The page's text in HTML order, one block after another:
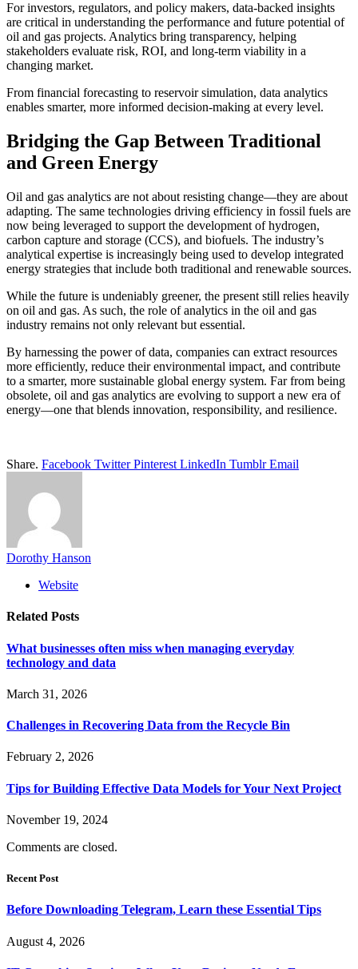
For investors, regulators, and policy makers, data-backed insights
are critical in understanding the performance and future potential of
oil and gas projects. Analytics bring transparency, helping
stakeholders evaluate risk, ROI, and long-term viability in a
changing market.
From financial forecasting to reservoir simulation, data analytics
enables smarter, more informed decision-making at every level.
Bridging the Gap Between Traditional
and Green Energy
Oil and gas analytics are not about resisting change—they are about
adapting. The same technologies driving efficiency in fossil fuels are
now being leveraged to support the development of hydrogen,
carbon capture and storage (CCS), and biofuels. The industry’s
analytical expertise is increasingly being used to develop integrated
energy strategies that include both traditional and renewable sources.
While the future is undeniably greener, the present still relies heavily
on oil and gas. As such, the role of analytics in the oil and gas
industry remains not only relevant but essential.
By harnessing the power of data, companies can extract resources
more efficiently, reduce their environmental impact, and contribute
to a smarter, more sustainable global energy system. Far from being
obsolete, oil and gas analytics are evolving to support a new era of
energy—one that blends innovation, responsibility, and resilience.
Share. Facebook Twitter Pinterest LinkedIn Tumblr Email
Dorothy Hanson
Website
Related Posts
What businesses often miss when managing everyday
technology and data
March 31, 2026
Challenges in Recovering Data from the Recycle Bin
February 2, 2026
Tips for Building Effective Data Models for Your Next Project
November 19, 2024
Comments are closed.
Recent Post
Before Downloading Telegram, Learn these Essential Tips
August 4, 2026